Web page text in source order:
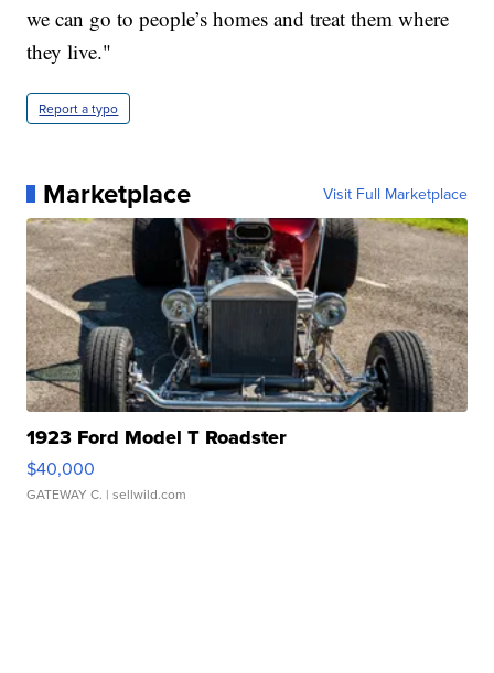
we can go to people’s homes and treat them where
they live."
Report a typo
Marketplace Visit Full Marketplace
1923 Ford Model T Roadster
$40,000
GATEWAY C. | sellwild.com